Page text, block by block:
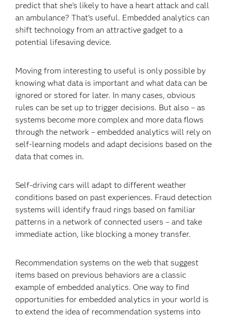
predict that she’s likely to have a heart attack and call
an ambulance? That’s useful. Embedded analytics can
shift technology from an attractive gadget to a
potential lifesaving device.
Moving from interesting to useful is only possible by
knowing what data is important and what data can be
ignored or stored for later. In many cases, obvious
rules can be set up to trigger decisions. But also – as
systems become more complex and more data flows
through the network – embedded analytics will rely on
self-learning models and adapt decisions based on the
data that comes in.
Self-driving cars will adapt to different weather
conditions based on past experiences. Fraud detection
systems will identify fraud rings based on familiar
patterns in a network of connected users – and take
immediate action, like blocking a money transfer.
Recommendation systems on the web that suggest
items based on previous behaviors are a classic
example of embedded analytics. One way to find
opportunities for embedded analytics in your world is
to extend the idea of recommendation systems into